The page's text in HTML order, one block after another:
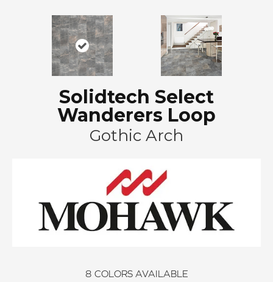
Solidtech Select
Wanderers Loop
Gothic Arch
8 COLORS AVAILABLE